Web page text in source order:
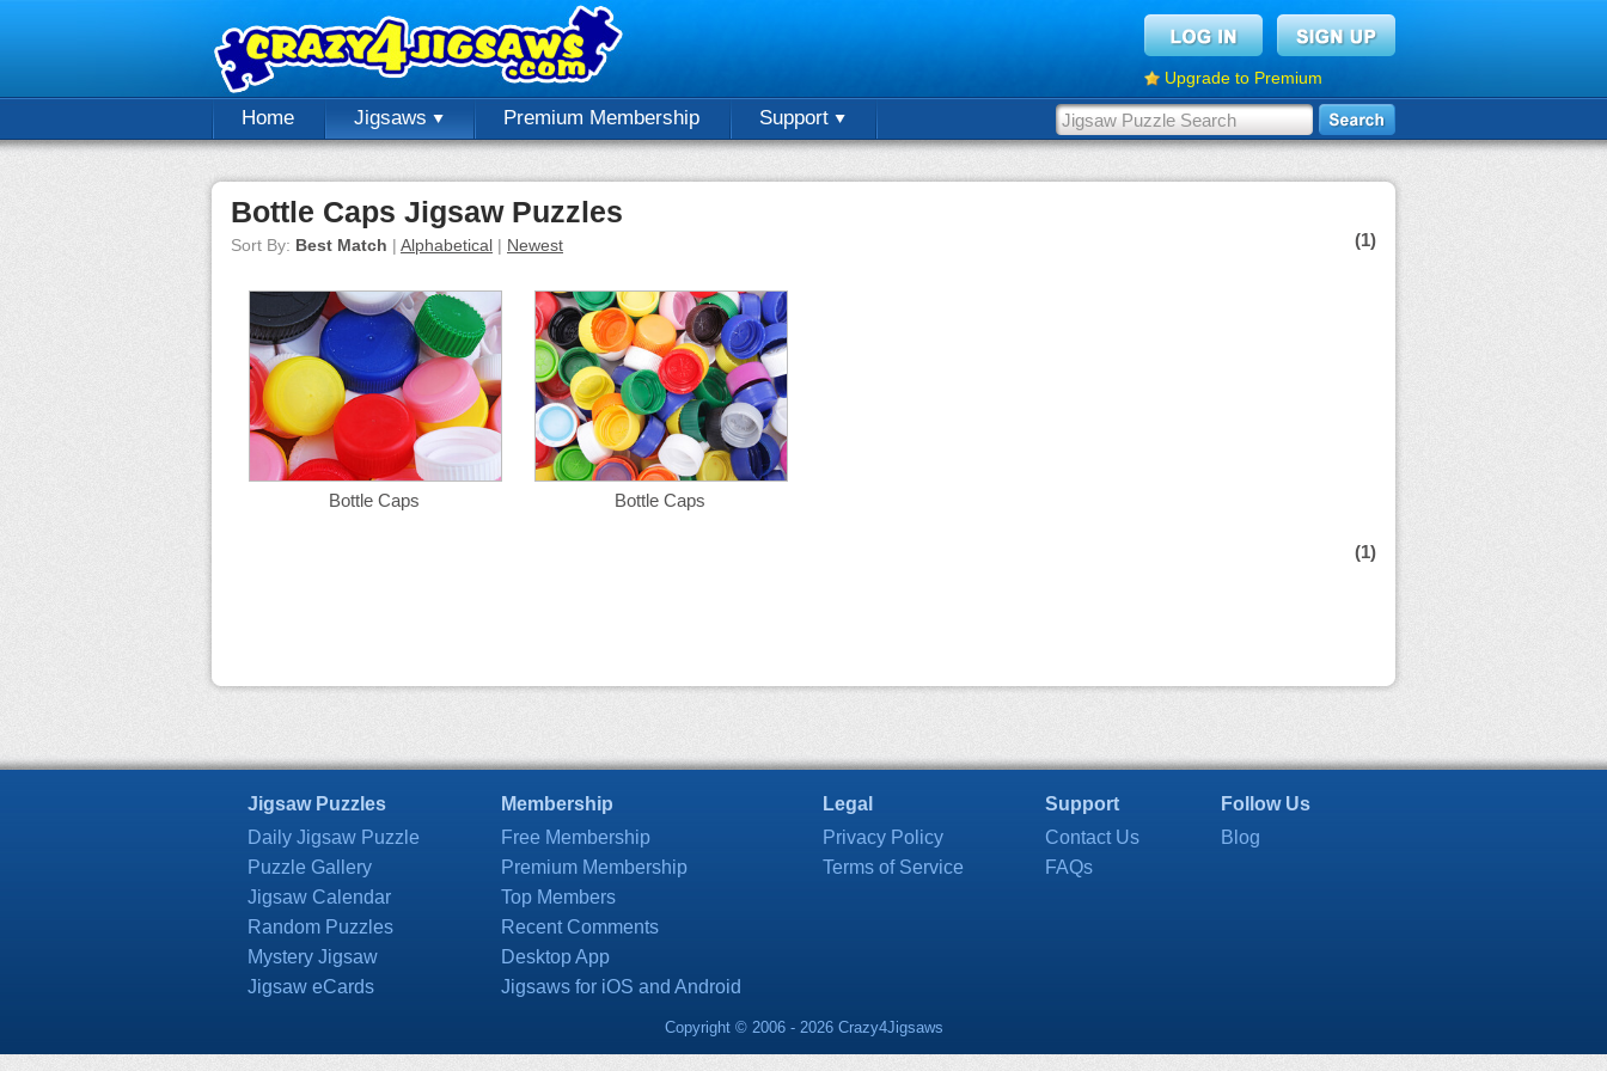
Upgrade to Premium
Home Jigsaws Premium Membership Support
Bottle Caps Jigsaw Puzzles
Sort By: Best Match | Alphabetical | Newest (1)
Bottle Caps Bottle Caps
(1)
Jigsaw Puzzles
Daily Jigsaw Puzzle
Puzzle Gallery
Jigsaw Calendar
Random Puzzles
Mystery Jigsaw
Jigsaw eCards
Membership
Free Membership
Premium Membership
Top Members
Recent Comments
Desktop App
Jigsaws for iOS and Android
Legal
Privacy Policy
Terms of Service
Support
Contact Us
FAQs
Follow Us
Blog
Copyright © 2006 - 2026 Crazy4Jigsaws